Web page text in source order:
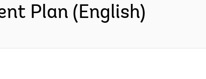
Plan (English)